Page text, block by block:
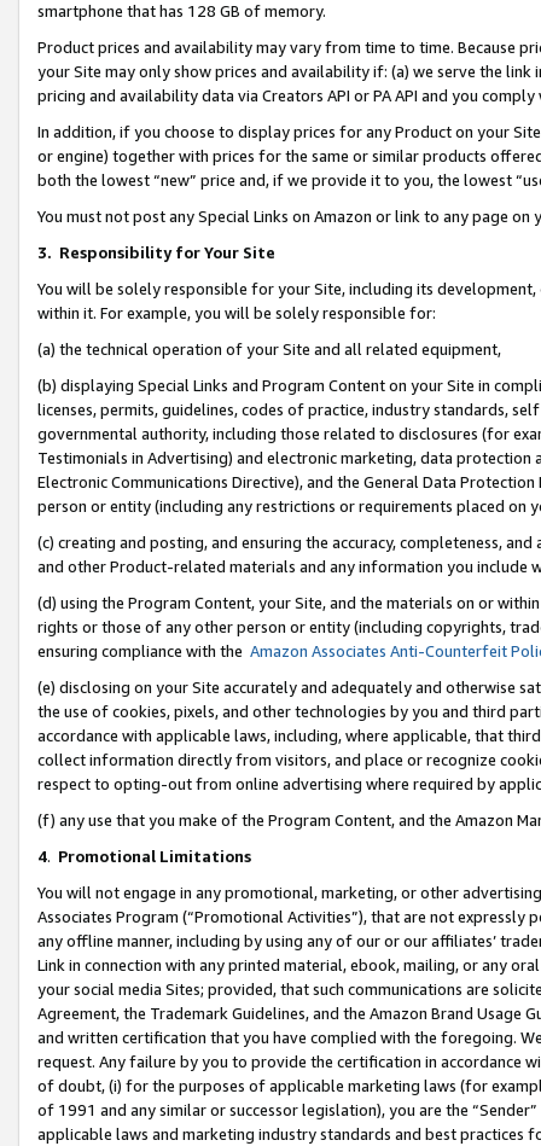
smartphone that has 128 GB of memory.
Product prices and availability may vary from time to time. Because
your Site may only show prices and availability if: (a) we serve the
pricing and availability data via Creators API or PA API and you
In addition, if you choose to display prices for any Product on your
or engine) together with prices for the same or similar products
both the lowest “new” price and, if we provide it to you, the lowest
You must not post any Special Links on Amazon or link to any page
3. Responsibility for Your Site
You will be solely responsible for your Site, including its
within it. For example, you will be solely responsible for:
(a) the technical operation of your Site and all related equipment,
(b) displaying Special Links and Program Content on your Site in
licenses, permits, guidelines, codes of practice, industry standards,
governmental authority, including those related to disclosures (for
Testimonials in Advertising) and electronic marketing, data
Electronic Communications Directive), and the General Data
person or entity (including any restrictions or requirements placed on
(c) creating and posting, and ensuring the accuracy, completeness,
and other Product-related materials and any information you include
(d) using the Program Content, your Site, and the materials on or
rights or those of any other person or entity (including copyrights,
ensuring compliance with the Amazon Associates Anti-Counterfeit
(e) disclosing on your Site accurately and adequately and otherwise
the use of cookies, pixels, and other technologies by you and third
accordance with applicable laws, including, where applicable, that
collect information directly from visitors, and place or recognize
respect to opting-out from online advertising where required by
(f) any use that you make of the Program Content, and the Amazon
4. Promotional Limitations
You will not engage in any promotional, marketing, or other
Associates Program (“Promotional Activities”), that are not expressly
any offline manner, including by using any of our or our affiliates’
Link in connection with any printed material, ebook, mailing, or any
your social media Sites; provided, that such communications are
Agreement, the Trademark Guidelines, and the Amazon Brand
and written certification that you have complied with the foregoing.
request. Any failure by you to provide the certification in accordance
of doubt, (i) for the purposes of applicable marketing laws (for
of 1991 and any similar or successor legislation), you are the
applicable laws and marketing industry standards and best practices